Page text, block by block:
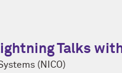
Talks
(NICO)